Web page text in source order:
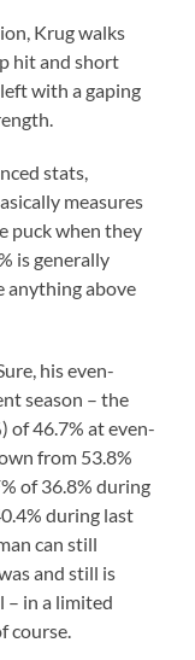
Krug walks
hit and short
with a gaping
stats,
measures
puck when they
is generally
anything above
his even-
season – the
of 46.7% at even-
from 53.8%
of 36.8% during
during last
can still
and still is
– in a limited
course.